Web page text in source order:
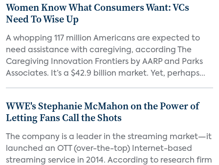
Women Know What Consumers Want: VCs
Need To Wise Up
A whopping 117 million Americans are expected to
need assistance with caregiving, according The
Caregiving Innovation Frontiers by AARP and Parks
Associates. It’s a $42.9 billion market. Yet, perhaps...
WWE's Stephanie McMahon on the Power of
Letting Fans Call the Shots
The company is a leader in the streaming market—it
launched an OTT (over-the-top) Internet-based
streaming service in 2014. According to research firm